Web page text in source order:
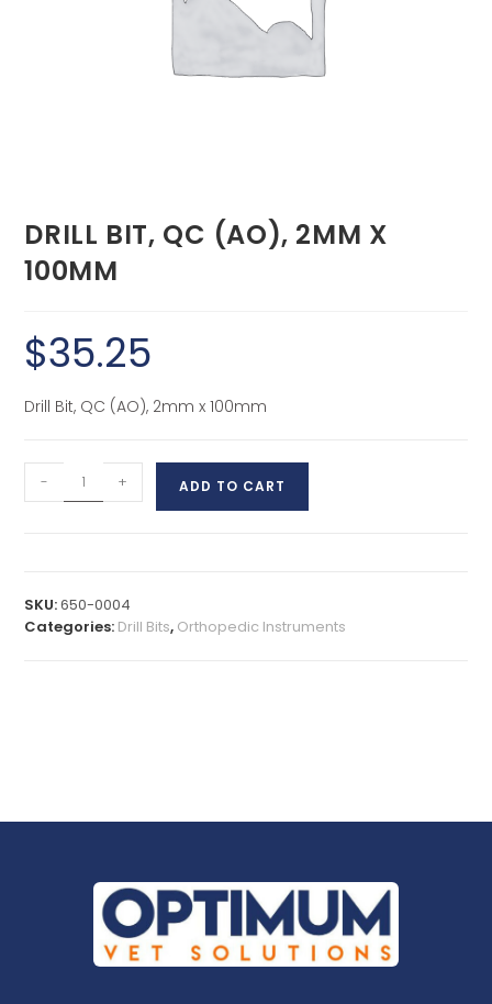
DRILL BIT, QC (AO), 2MM X
100MM
$35.25
Drill Bit, QC (AO), 2mm x 100mm
- + ADD TO CART
SKU:650-0004
Categories: Drill Bits, Orthopedic Instruments